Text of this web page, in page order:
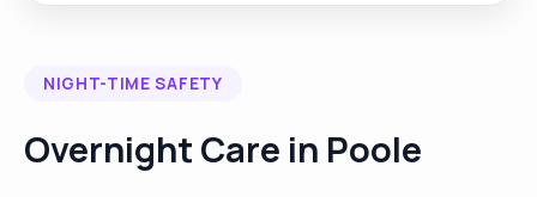
degenerative disease and neurodegenerative
sclerosis. My next role was working within the
NIGHT-TIME SAFETY
Overnight Care in Poole